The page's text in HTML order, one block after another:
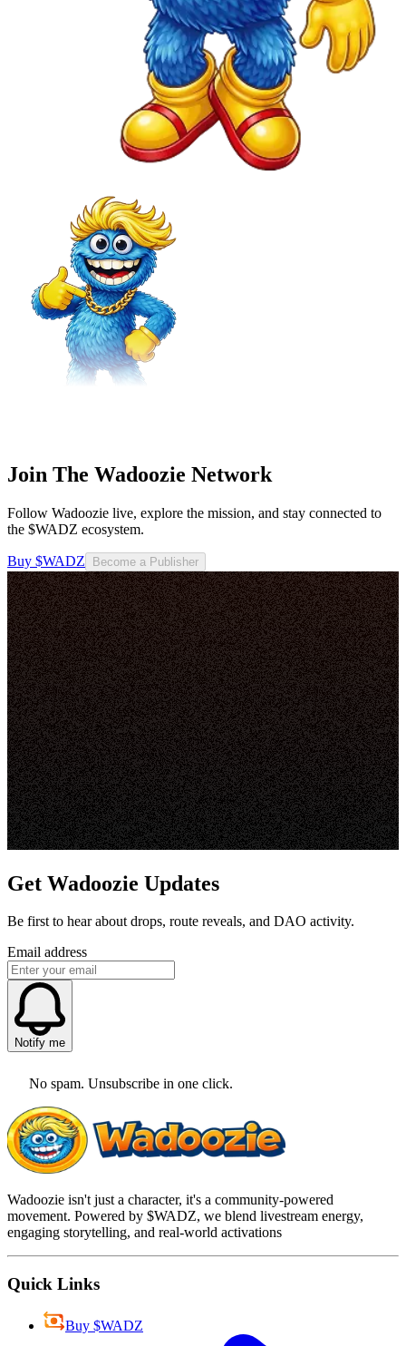
Join The Wadoozie Network
Follow Wadoozie live, explore the mission, and stay connected to
the $WADZ ecosystem.
Buy $WADZ Become a Publisher
Get Wadoozie Updates
Be first to hear about drops, route reveals, and DAO activity.
Email address
Notify me
No spam. Unsubscribe in one click.
Wadoozie isn't just a character, it's a community-powered
movement. Powered by $WADZ, we blend livestream energy,
engaging storytelling, and real-world activations
Quick Links
Buy $WADZ